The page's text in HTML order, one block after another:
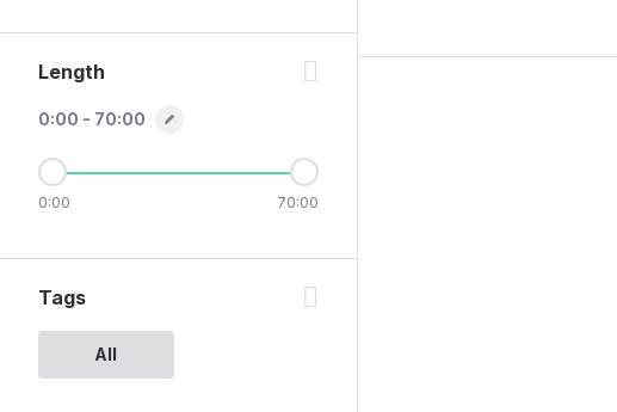
Length
0:00 - 70:00
0:00 70:00
Tags
All